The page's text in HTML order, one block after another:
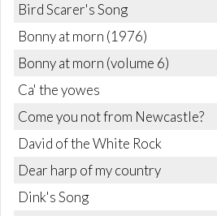
Bird Scarer's Song
Bonny at morn (1976)
Bonny at morn (volume 6)
Ca' the yowes
Come you not from Newcastle?
David of the White Rock
Dear harp of my country
Dink's Song